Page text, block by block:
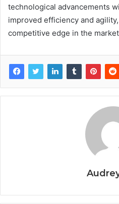
technological advancements
improved efficiency and
competitive edge in the